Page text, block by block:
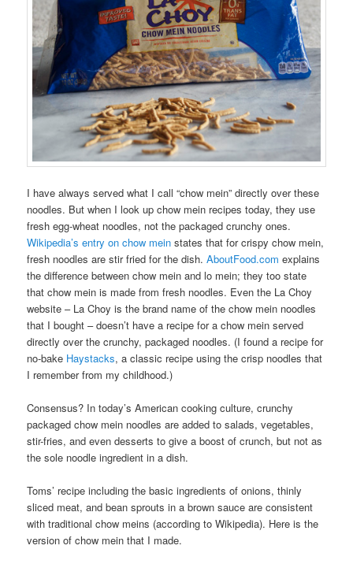
I have always served what I call “chow mein” directly over these
noodles. But when I look up chow mein recipes today, they use
fresh egg-wheat noodles, not the packaged crunchy ones.
Wikipedia’s entry on chow mein states that for crispy chow mein,
fresh noodles are stir fried for the dish.AboutFood.com explains
the difference between chow mein and lo mein; they too state
that chow mein is made from fresh noodles. Even the La Choy
website – La Choy is the brand name of the chow mein noodles
that I bought – doesn’t have a recipe for a chow mein served
directly over the crunchy, packaged noodles. (I found a recipe for
no-bake Haystacks, a classic recipe using the crisp noodles that
I remember from my childhood.)
Consensus? In today’s American cooking culture, crunchy
packaged chow mein noodles are added to salads, vegetables,
stir-fries, and even desserts to give a boost of crunch, but not as
the sole noodle ingredient in a dish.
Toms’ recipe including the basic ingredients of onions, thinly
sliced meat, and bean sprouts in a brown sauce are consistent
with traditional chow meins (according to Wikipedia). Here is the
version of chow mein that I made.